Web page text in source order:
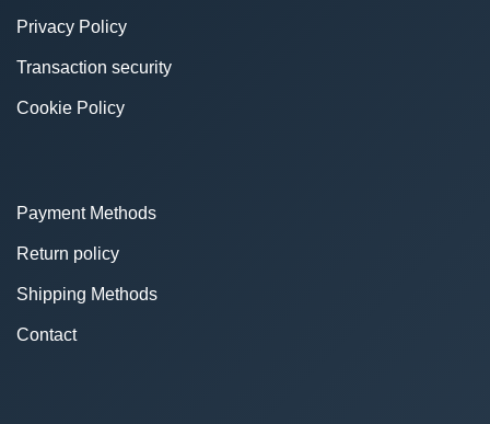
Privacy Policy
Transaction security
Cookie Policy
Payment Methods
Return policy
Shipping Methods
Contact